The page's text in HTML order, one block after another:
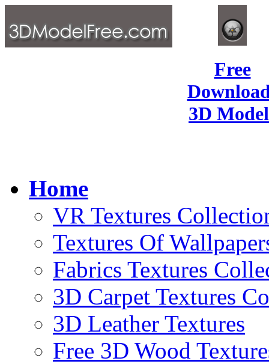
Free
3D
Home
VR Textures
Textures Of
Fabrics Textures
3D Carpet Textures
3D Leather Textures
Free 3D Wood